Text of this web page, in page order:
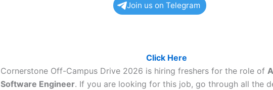
Join us on Telegram
Click Here
Cornerstone Off-Campus Drive 2026 is hiring freshers for the role of
Software Engineer. If you are looking for this job, go through all the